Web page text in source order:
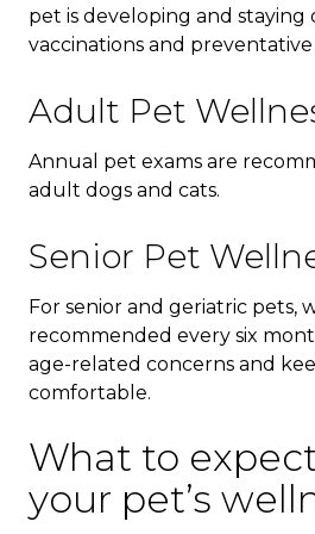
pet is developing and staying
vaccinations and preventative
Adult Pet
Annual pet exams are
adult dogs and cats.
Senior Pet
For senior and geriatric pets,
recommended every six
age-related concerns and
comfortable.
What to
your pet’s